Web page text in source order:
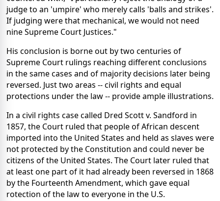
judge to an 'umpire' who merely calls 'balls and strikes'.
If judging were that mechanical, we would not need
nine Supreme Court Justices."
His conclusion is borne out by two centuries of
Supreme Court rulings reaching different conclusions
in the same cases and of majority decisions later being
reversed. Just two areas -- civil rights and equal
protections under the law -- provide ample illustrations.
In a civil rights case called Dred Scott v. Sandford in
1857, the Court ruled that people of African descent
imported into the United States and held as slaves were
not protected by the Constitution and could never be
citizens of the United States. The Court later ruled that
at least one part of it had already been reversed in 1868
by the Fourteenth Amendment, which gave equal
rotection of the law to everyone in the U.S.